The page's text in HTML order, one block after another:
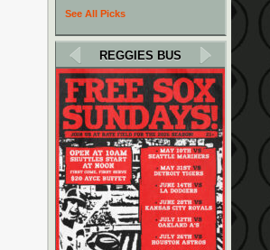
See All Picks
REGGIES BUS